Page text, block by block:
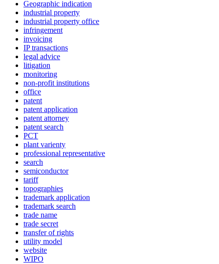
Geographic indication
industrial property
industrial property office
infringement
invoicing
IP transactions
legal advice
litigation
monitoring
non-profit institutions
office
patent
patent application
patent attorney
patent search
PCT
plant varienty
professional representative
search
semiconductor
tariff
topographies
trademark application
trademark search
trade name
trade secret
transfer of rights
utility model
website
WIPO